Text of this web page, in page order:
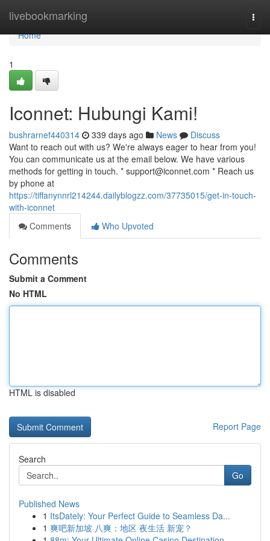
livebookmarking
Home
Home
1
Iconnet: Hubungi Kami!
bushrarnef440314 339 days ago News
Discuss
Want to reach out with us? We're always eager to hear from you!
You can communicate us at the email below. We have various
methods for getting in touch. * support@iconnet.com * Reach us
by phone at
https://tiffanynnrl214244.dailyblogzz.com/37735015/get-in-touch-
with-iconnet
Comments
Who Upvoted
Comments
Submit a Comment
No HTML
HTML is disabled
Report Page
Search
Go
Published News
1 ItsDately: Your Perfect Guide to Seamless Da...
1 爽吧新加坡 八爽：地区 夜生活 新宠？